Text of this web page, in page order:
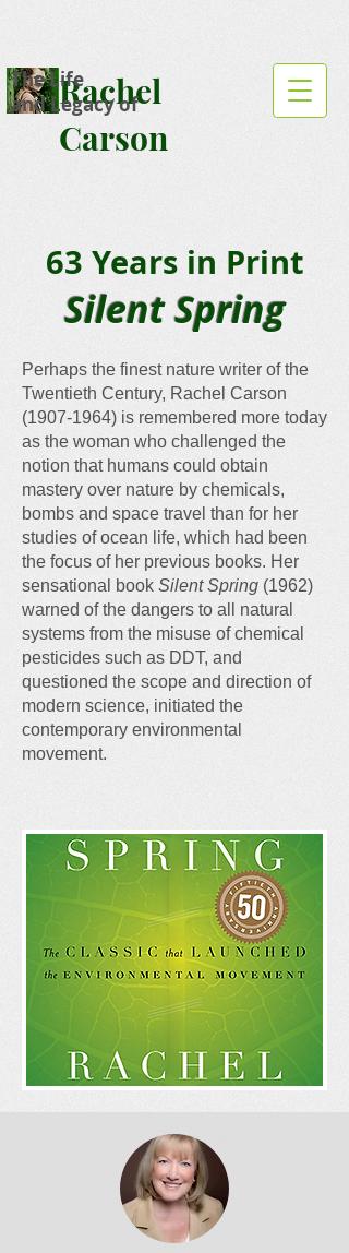
Rachel
Carson
The Life
and Legacy of
63 Years in Print
Silent Spring
Perhaps the finest nature writer of the
Twentieth Century, Rachel Carson
(1907-1964) is remembered more today
as the woman who challenged the
notion that humans could obtain
mastery over nature by chemicals,
bombs and space travel than for her
studies of ocean life, which had been
the focus of her previous books. Her
sensational book Silent Spring (1962)
warned of the dangers to all natural
systems from the misuse of chemical
pesticides such as DDT, and
questioned the scope and direction of
modern science, initiated the
contemporary environmental
movement.